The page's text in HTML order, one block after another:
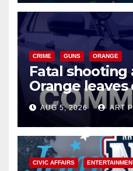
CRIME GUNS ORANGE
Fatal shooting
Orange leaves
suspect
AUG 5, 2026 ART
CIVIC AFFAIRS